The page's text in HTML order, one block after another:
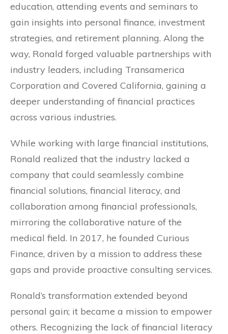
education, attending events and seminars to
gain insights into personal finance, investment
strategies, and retirement planning. Along the
way, Ronald forged valuable partnerships with
industry leaders, including Transamerica
Corporation and Covered California, gaining a
deeper understanding of financial practices
across various industries.
While working with large financial institutions,
Ronald realized that the industry lacked a
company that could seamlessly combine
financial solutions, financial literacy, and
collaboration among financial professionals,
mirroring the collaborative nature of the
medical field. In 2017, he founded Curious
Finance, driven by a mission to address these
gaps and provide proactive consulting services.
Ronald’s transformation extended beyond
personal gain; it became a mission to empower
others. Recognizing the lack of financial literacy